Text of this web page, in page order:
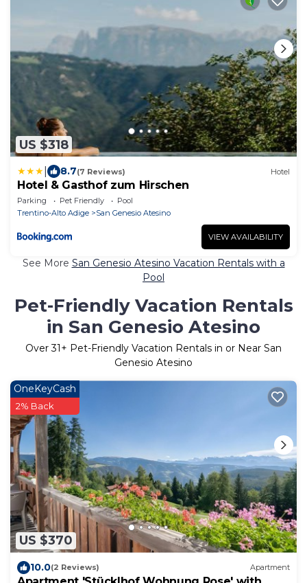
US $318
8.7(7 Reviews) Hotel
Hotel & Gasthof zum Hirschen
Parking Pet Friendly
Pool
Trentino-Alto Adige
San Genesio Atesino
VIEW AVAILABILITY
See More San Genesio Atesino Vacation Rentals with a
Pool
Pet-Friendly Vacation Rentals
in San Genesio Atesino
Over31+ Pet-Friendly Vacation Rentals in or Near San
Genesio Atesino
US $370
OneKeyCash
2% Back
10.0(2 Reviews) Apartment